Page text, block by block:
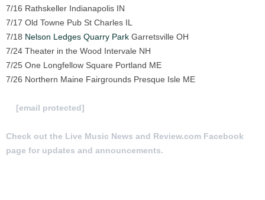
7/16 Rathskeller Indianapolis IN
7/17 Old Towne Pub St Charles IL
7/18 Nelson Ledges Quarry Park Garretsville OH
7/24 Theater in the Wood Intervale NH
7/25 One Longfellow Square Portland ME
7/26 Northern Maine Fairgrounds Presque Isle ME
[email protected]
Check out the Live Music News and Review.com Facebook
page for updates and announcements.